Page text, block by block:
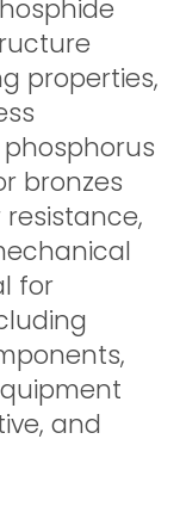
properties,
bronzes
for
and